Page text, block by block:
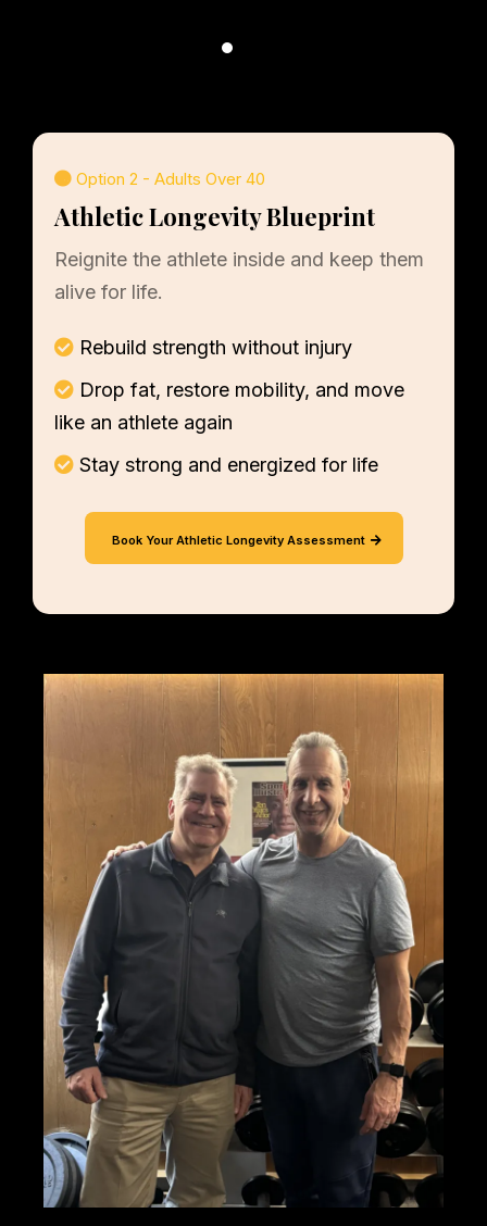
Option 2 - Adults Over 40
Athletic Longevity Blueprint
Reignite the athlete inside and keep them
alive for life.
Rebuild strength without injury
Drop fat, restore mobility, and move
like an athlete again
Stay strong and energized for life
Book Your Athletic Longevity Assessment